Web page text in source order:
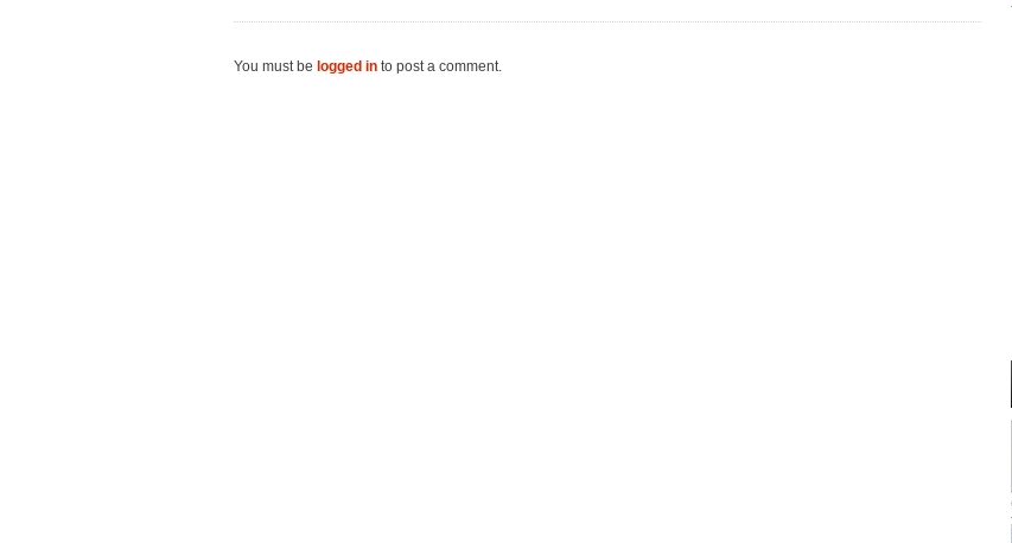
You must be logged in to post a comment.